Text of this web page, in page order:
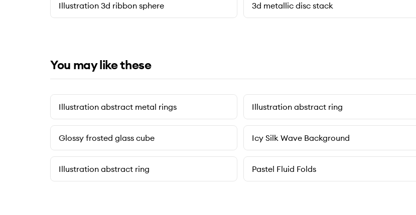
Illustration 3d ribbon sphere 3d metallic disc stack
You may like these
Illustration abstract metal rings Illustration abstract ring
Glossy frosted glass cube Icy Silk Wave Background
Illustration abstract ring Pastel Fluid Folds